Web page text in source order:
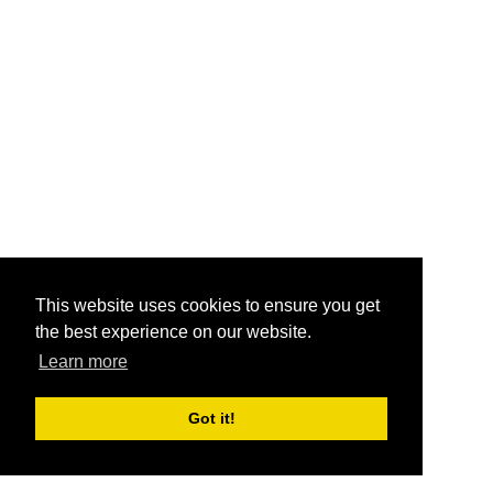
This website uses cookies to ensure you get
the best experience on our website.
Learn more
Got it!